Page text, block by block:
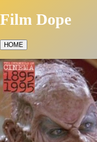
Film Dope
HOME